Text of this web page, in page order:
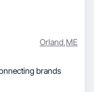
Orland,ME